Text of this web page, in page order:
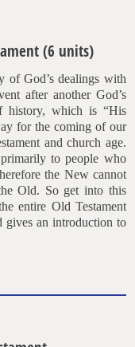
(6 units)
of God’s dealings with
after another God’s
history, which is “His
for the coming of our
and church age.
to people who
the New cannot
Old. So get into this
entire Old Testament
gives an introduction to